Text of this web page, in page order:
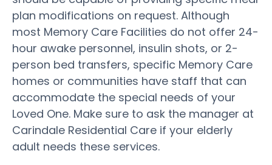
plan modifications on request. Although
most Memory Care Facilities do not offer 24-
hour awake personnel, insulin shots, or 2-
person bed transfers, specific Memory Care
homes or communities have staff that can
accommodate the special needs of your
Loved One. Make sure to ask the manager at
Carindale Residential Care if your elderly
adult needs these services.